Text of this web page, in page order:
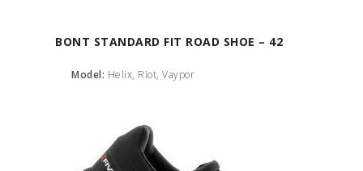
BONT STANDARD FIT ROAD SHOE – 42
Model: Helix, Riot, Vaypor